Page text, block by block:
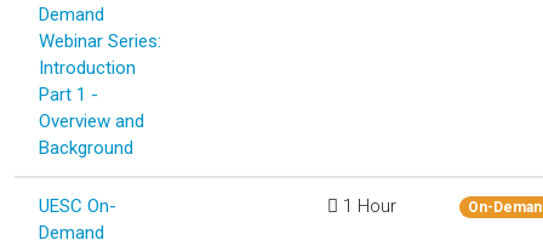
Demand
Webinar Series:
Introduction
Part 1 -
Overview and
Background
UESC On-
Demand
1 Hour On-